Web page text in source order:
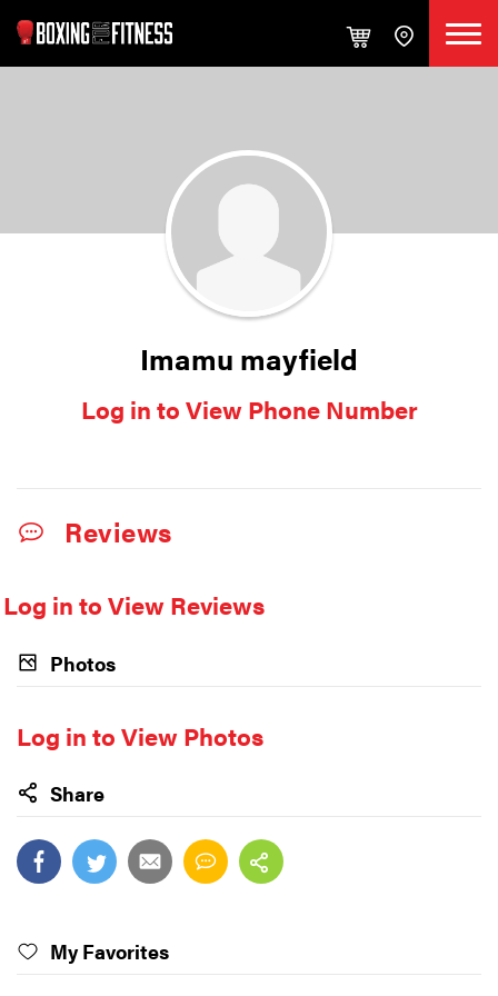
Imamu mayfield
Log in to View Phone Number
Reviews
Log in to View Reviews
Photos
Log in to View Photos
Share
My Favorites